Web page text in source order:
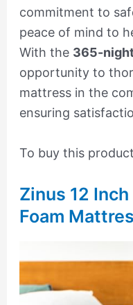
commitment to
peace of mind to
With the 365-
opportunity to
mattress in the
ensuring
To buy this
Zinus 12
Foam